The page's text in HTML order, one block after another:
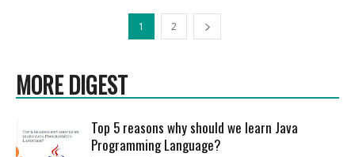
1 2
MORE DIGEST
Top 5 reasons why should we learn Java
Programming Language?